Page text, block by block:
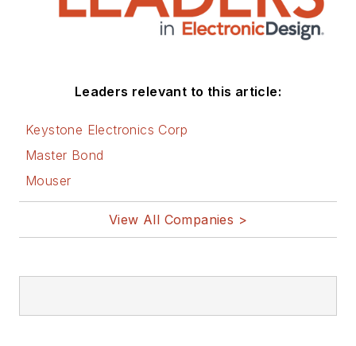
Leaders relevant to this article:
Keystone Electronics Corp
Master Bond
Mouser
View All Companies >